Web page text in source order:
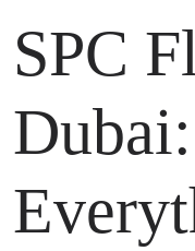
SPC
Dubai: